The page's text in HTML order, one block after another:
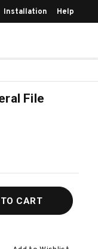
Installation Help
File
CART